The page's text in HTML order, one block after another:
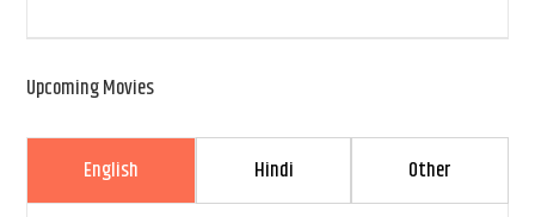
Upcoming Movies
English Hindi Other